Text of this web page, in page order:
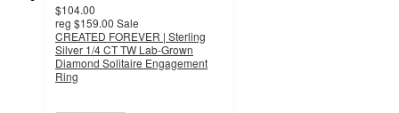
$104.00
reg $159.00 Sale
CREATED FOREVER | Sterling
Silver 1/4 CT TW Lab-Grown
Diamond Solitaire Engagement
Ring